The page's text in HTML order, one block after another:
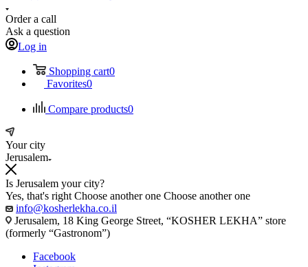
Order a call
Ask a question
Log in
Shopping cart0
Favorites0
Compare products0
Your city
Jerusalem
Is Jerusalem your city?
Yes, that's right Choose another one Choose another one
info@kosherlekha.co.il
Jerusalem, 18 King George Street, “KOSHER LEKHA” store
(formerly “Gastronom”)
Facebook